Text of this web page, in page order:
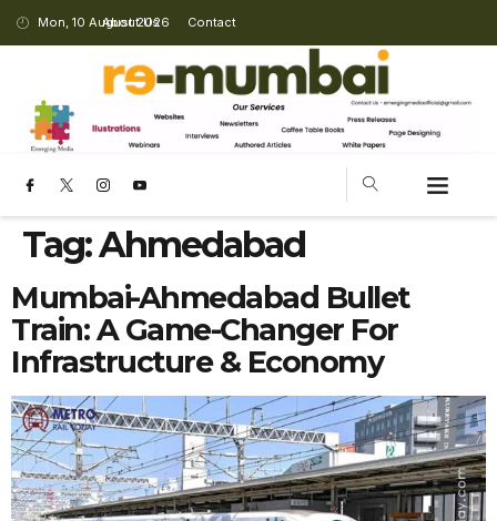
Mon, 10 August 2026
About Us Contact
Tag:Ahmedabad
Mumbai-Ahmedabad Bullet
Train: A Game-Changer For
Infrastructure & Economy